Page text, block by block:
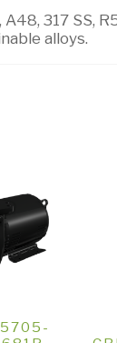
317 SS,
alloys.